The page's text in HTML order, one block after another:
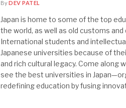
ByDEV PATEL
Japan is home to some of the top
the world, as well as old customs
International students and
Japanese universities because of
and rich cultural legacy. Come along
see the best universities in
redefining education by fusing